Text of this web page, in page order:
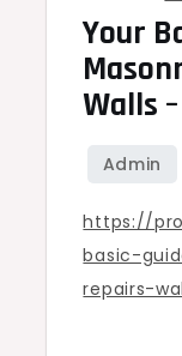
Your
Walls
https://
basic-
repairs-